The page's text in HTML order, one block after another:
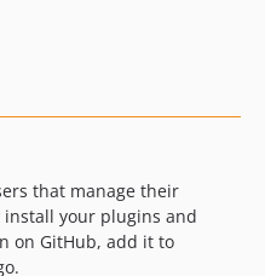
that manage their
install your plugins and
on GitHub, add it to